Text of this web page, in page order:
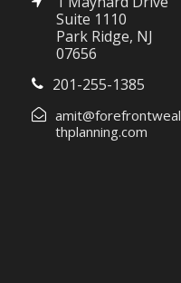
Suite 1110
Park Ridge, NJ
07656
201-255-1385
amit@forefrontweal
thplanning.com